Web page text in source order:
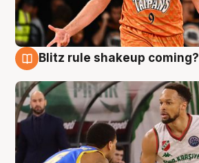
Blitz rule shakeup coming?